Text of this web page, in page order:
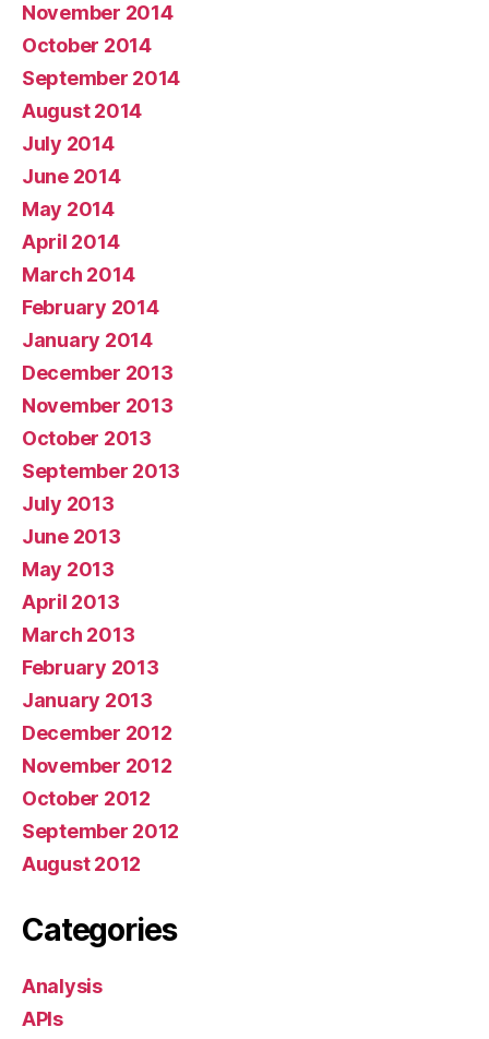
November 2014
October 2014
September 2014
August 2014
July 2014
June 2014
May 2014
April 2014
March 2014
February 2014
January 2014
December 2013
November 2013
October 2013
September 2013
July 2013
June 2013
May 2013
April 2013
March 2013
February 2013
January 2013
December 2012
November 2012
October 2012
September 2012
August 2012
Categories
Analysis
APIs